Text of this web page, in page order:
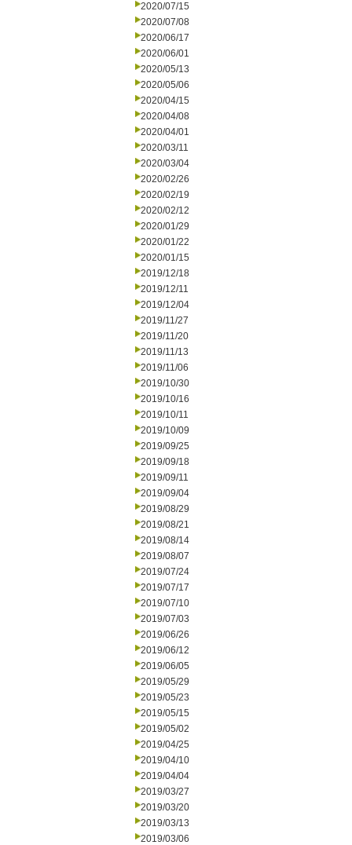
2020/07/15
2020/07/08
2020/06/17
2020/06/01
2020/05/13
2020/05/06
2020/04/15
2020/04/08
2020/04/01
2020/03/11
2020/03/04
2020/02/26
2020/02/19
2020/02/12
2020/01/29
2020/01/22
2020/01/15
2019/12/18
2019/12/11
2019/12/04
2019/11/27
2019/11/20
2019/11/13
2019/11/06
2019/10/30
2019/10/16
2019/10/11
2019/10/09
2019/09/25
2019/09/18
2019/09/11
2019/09/04
2019/08/29
2019/08/21
2019/08/14
2019/08/07
2019/07/24
2019/07/17
2019/07/10
2019/07/03
2019/06/26
2019/06/12
2019/06/05
2019/05/29
2019/05/23
2019/05/15
2019/05/02
2019/04/25
2019/04/10
2019/04/04
2019/03/27
2019/03/20
2019/03/13
2019/03/06